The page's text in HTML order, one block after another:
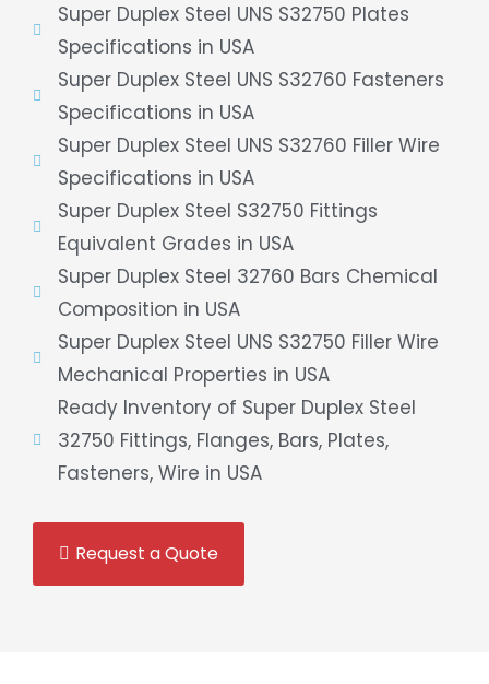
Super Duplex Steel UNS S32750 Plates
Specifications in USA
Super Duplex Steel UNS S32760 Fasteners
Specifications in USA
Super Duplex Steel UNS S32760 Filler Wire
Specifications in USA
Super Duplex Steel S32750 Fittings
Equivalent Grades in USA
Super Duplex Steel 32760 Bars Chemical
Composition in USA
Super Duplex Steel UNS S32750 Filler Wire
Mechanical Properties in USA
Ready Inventory of Super Duplex Steel
32750 Fittings, Flanges, Bars, Plates,
Fasteners, Wire in USA
Request a Quote